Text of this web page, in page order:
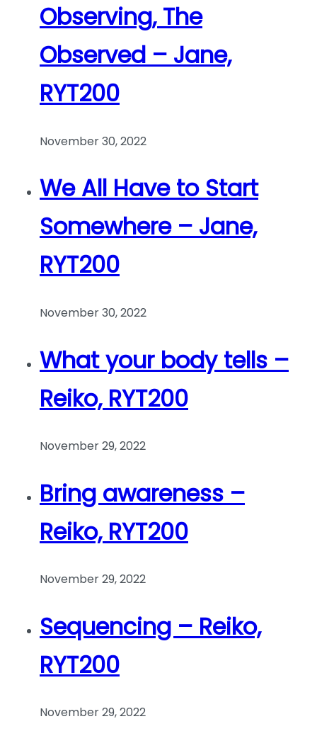
Observing, The
Observed – Jane,
RYT200
November 30, 2022
We All Have to Start
Somewhere – Jane,
RYT200
November 30, 2022
What your body tells –
Reiko, RYT200
November 29, 2022
Bring awareness –
Reiko, RYT200
November 29, 2022
Sequencing – Reiko,
RYT200
November 29, 2022